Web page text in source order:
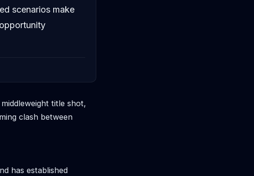
scenarios make
title shot,
clash between
has established